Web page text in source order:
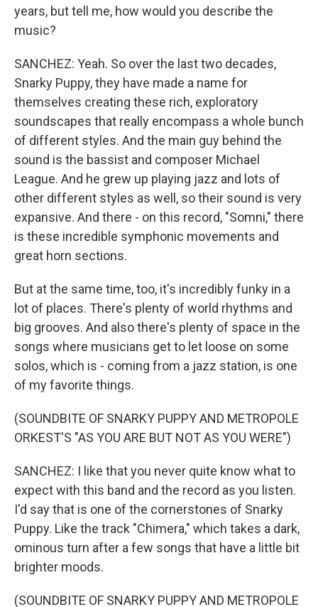
years, but tell me, how would you describe the
music?
SANCHEZ: Yeah. So over the last two decades,
Snarky Puppy, they have made a name for
themselves creating these rich, exploratory
soundscapes that really encompass a whole bunch
of different styles. And the main guy behind the
sound is the bassist and composer Michael
League. And he grew up playing jazz and lots of
other different styles as well, so their sound is very
expansive. And there - on this record, "Somni," there
is these incredible symphonic movements and
great horn sections.
But at the same time, too, it's incredibly funky in a
lot of places. There's plenty of world rhythms and
big grooves. And also there's plenty of space in the
songs where musicians get to let loose on some
solos, which is - coming from a jazz station, is one
of my favorite things.
(SOUNDBITE OF SNARKY PUPPY AND METROPOLE
ORKEST'S "AS YOU ARE BUT NOT AS YOU WERE")
SANCHEZ: I like that you never quite know what to
expect with this band and the record as you listen.
I'd say that is one of the cornerstones of Snarky
Puppy. Like the track "Chimera," which takes a dark,
ominous turn after a few songs that have a little bit
brighter moods.
(SOUNDBITE OF SNARKY PUPPY AND METROPOLE